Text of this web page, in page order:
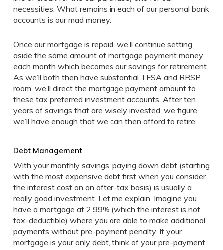
necessities. What remains in each of our personal bank
accounts is our mad money.
Once our mortgage is repaid, we’ll continue setting
aside the same amount of mortgage payment money
each month which becomes our savings for retirement.
As we’ll both then have substantial TFSA and RRSP
room, we’ll direct the mortgage payment amount to
these tax preferred investment accounts. After ten
years of savings that are wisely invested, we figure
we’ll have enough that we can then afford to retire.
Debt Management
With your monthly savings, paying down debt (starting
with the most expensive debt first when you consider
the interest cost on an after-tax basis) is usually a
really good investment. Let me explain. Imagine you
have a mortgage at 2.99% (which the interest is not
tax-deductible) where you are able to make additional
payments without pre-payment penalty. If your
mortgage is your only debt, think of your pre-payment